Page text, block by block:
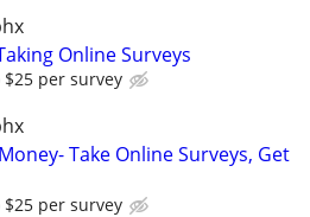
Online Surveys
per survey
Take Online Surveys, Get
per survey